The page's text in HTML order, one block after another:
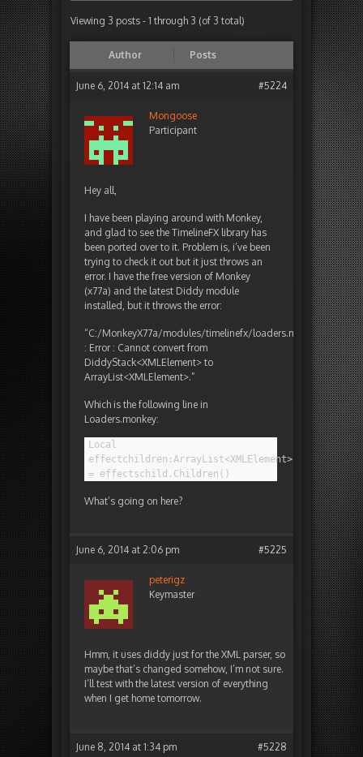
Viewing 3 posts - 1 through 3 (of 3 total)
Author Posts
June 6, 2014 at 12:14 am #5224
Mongoose
Participant
Hey all,
I have been playing around with Monkey,
and glad to see the TimelineFX library has
been ported over to it. Problem is, i’ve been
trying to check it out but it just throws an
error. I have the free version of Monkey
(x77a) and the latest Diddy module
installed, but it throws the error:
“C:/MonkeyX77a/modules/timelinefx/loaders.monkey<122>
: Error : Cannot convert from
DiddyStack<XMLElement> to
ArrayList<XMLElement>.”
Which is the following line in
Loaders.monkey:
Local
effectchildren:ArrayList<XMLElement>
= effectschild.Children()
What’s going on here?
June 6, 2014 at 2:06 pm #5225
peterigz
Keymaster
Hmm, it uses diddy just for the XML parser, so
maybe that’s changed somehow, I’m not sure.
I’ll test with the latest version of everything
when I get home tomorrow.
June 8, 2014 at 1:34 pm #5228